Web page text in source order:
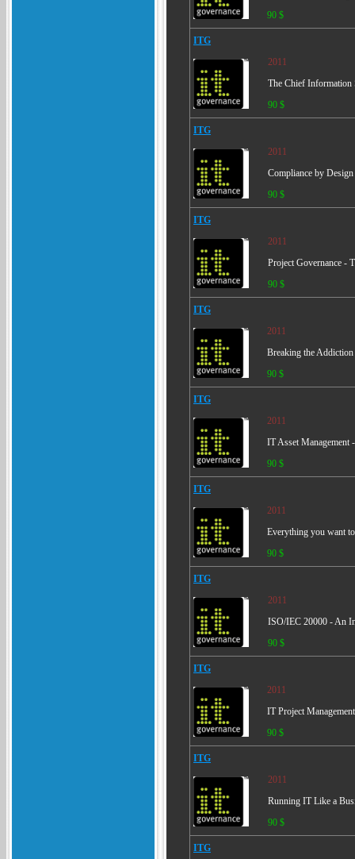
90 $
ITG
2011
The Chief
90 $
ITG
2011
Compliance by
90 $
ITG
2011
Project Governance -
90 $
ITG
2011
Breaking the
90 $
ITG
2011
IT Asset Management
90 $
ITG
2011
Everything you want
90 $
ITG
2011
ISO/IEC 20000 - An
90 $
ITG
2011
IT Project
90 $
ITG
2011
Running IT Like a
90 $
ITG